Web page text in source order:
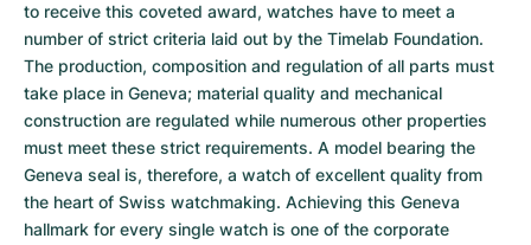
to receive this coveted award, watches have to meet a
number of strict criteria laid out by the Timelab Foundation.
The production, composition and regulation of all parts must
take place in Geneva; material quality and mechanical
construction are regulated while numerous other properties
must meet these strict requirements. A model bearing the
Geneva seal is, therefore, a watch of excellent quality from
the heart of Swiss watchmaking. Achieving this Geneva
hallmark for every single watch is one of the corporate